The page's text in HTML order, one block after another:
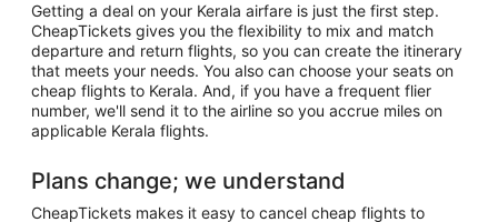
Getting a deal on your Kerala airfare is just the first step.
CheapTickets gives you the flexibility to mix and match
departure and return flights, so you can create the itinerary
that meets your needs. You also can choose your seats on
cheap flights to Kerala. And, if you have a frequent flier
number, we'll send it to the airline so you accrue miles on
applicable Kerala flights.
Plans change; we understand
CheapTickets makes it easy to cancel cheap flights to